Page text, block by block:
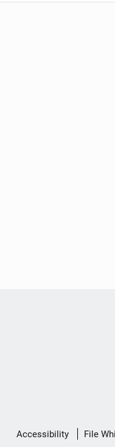
Secondary
Accessibility File